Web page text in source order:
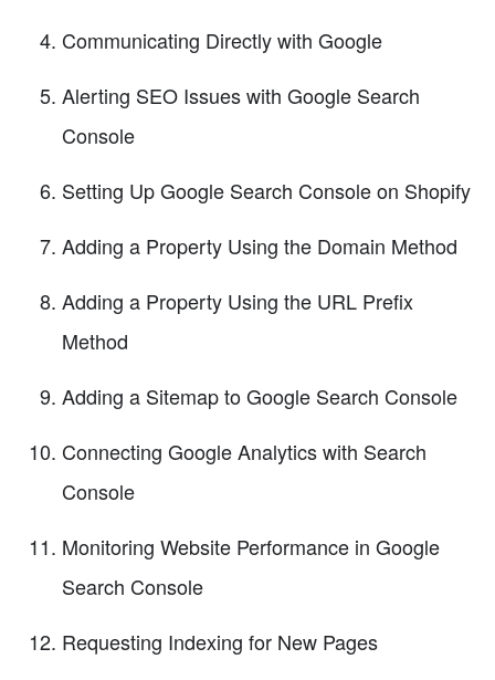
Communicating Directly with Google
Alerting SEO Issues with Google Search
Console
Setting Up Google Search Console on Shopify
Adding a Property Using the Domain Method
Adding a Property Using the URL Prefix
Method
Adding a Sitemap to Google Search Console
Connecting Google Analytics with Search
Console
Monitoring Website Performance in Google
Search Console
Requesting Indexing for New Pages